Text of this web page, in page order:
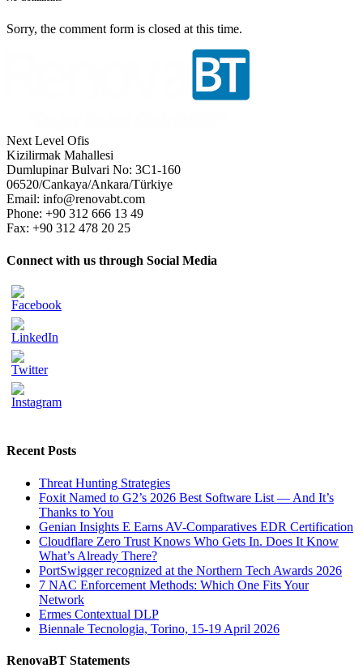
Sorry, the comment form is closed at this time.
Next Level Ofis
Kizilirmak Mahallesi
Dumlupinar Bulvari No: 3C1-160
06520/Cankaya/Ankara/Türkiye
Email: info@renovabt.com
Phone: +90 312 666 13 49
Fax: +90 312 478 20 25
Connect with us through Social Media
Recent Posts
Threat Hunting Strategies
Foxit Named to G2’s 2026 Best Software List — And It’s
Thanks to You
Genian Insights E Earns AV-Comparatives EDR Certification
Cloudflare Zero Trust Knows Who Gets In. Does It Know
What’s Already There?
PortSwigger recognized at the Northern Tech Awards 2026
7 NAC Enforcement Methods: Which One Fits Your
Network
Ermes Contextual DLP
Biennale Tecnologia, Torino, 15-19 April 2026
RenovaBT Statements